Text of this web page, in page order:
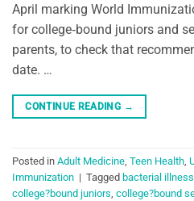
April marking World
for college‑bound juniors and
parents, to check that
date. …
CONTINUE READING →
Posted in Adult Medicine, Teen Health,
Immunization | Tagged bacterial illness
college?bound juniors, college?bound